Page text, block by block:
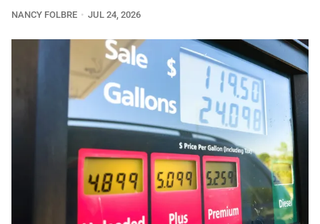
NANCY FOLBRE JUL 24, 2026